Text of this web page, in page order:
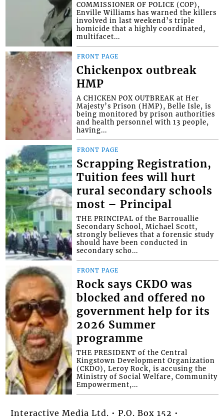
COMMISSIONER OF POLICE (COP),
Enville Williams has warned the killers
involved in last weekend’s triple
homicide that a highly coordinated,
multifacet...
FRONT PAGE
Chickenpox outbreak
HMP
A CHICKEN POX OUTBREAK at Her
Majesty’s Prison (HMP), Belle Isle, is
being monitored by prison authorities
and health personnel with 13 people,
having...
FRONT PAGE
Scrapping Registration,
Tuition fees will hurt
rural secondary schools
most – Principal
THE PRINCIPAL of the Barrouallie
Secondary School, Michael Scott,
strongly believes that a forensic study
should have been conducted in
secondary scho...
FRONT PAGE
Rock says CKDO was
blocked and offered no
government help for its
2026 Summer
programme
THE PRESIDENT of the Central
Kingstown Development Organization
(CKDO), Leroy Rock, is accusing the
Ministry of Social Welfare, Community
Empowerment,...
Interactive Media Ltd. • P.O. Box 152 •